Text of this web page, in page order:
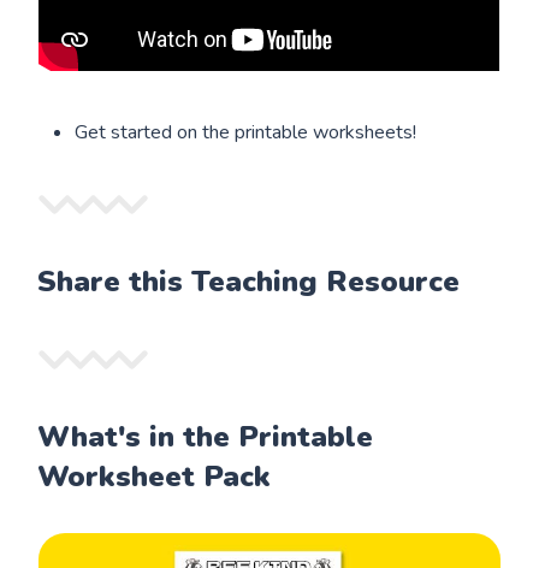
Get started on the printable worksheets!
Share this Teaching Resource
What's in the Printable
Worksheet Pack